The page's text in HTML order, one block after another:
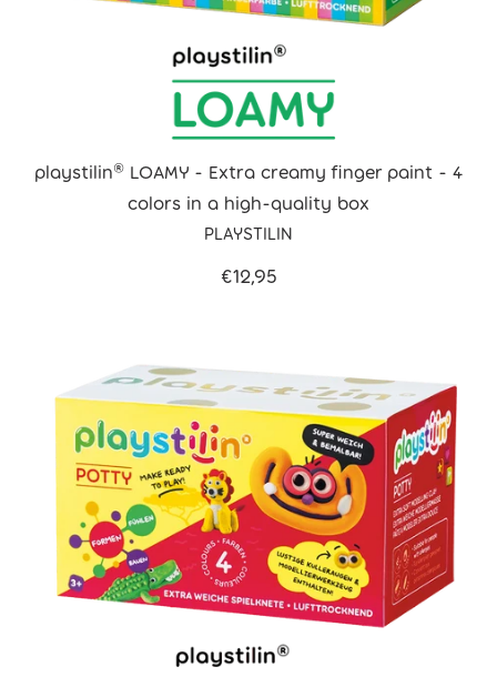
playstilin® LOAMY - Extra creamy finger paint - 4
colors in a high-quality box
PLAYSTILIN
€12,95